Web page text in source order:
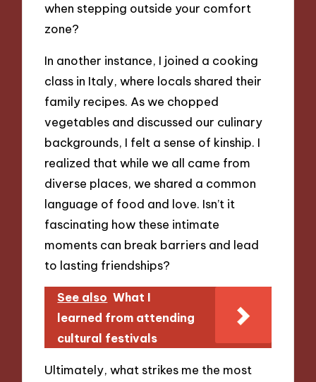
when stepping outside your comfort
zone?
In another instance, I joined a cooking
class in Italy, where locals shared their
family recipes. As we chopped
vegetables and discussed our culinary
backgrounds, I felt a sense of kinship. I
realized that while we all came from
diverse places, we shared a common
language of food and love. Isn’t it
fascinating how these intimate
moments can break barriers and lead
to lasting friendships?
See also What I
learned from attending
cultural festivals
Ultimately, what strikes me the most